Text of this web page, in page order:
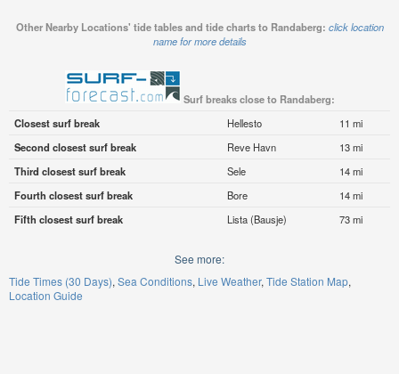
Other Nearby Locations' tide tables and tide charts to Randaberg: click location
name for more details
Surf breaks close to Randaberg:
Closest surf break
Hellesto
11 mi
Second closest surf break
Reve Havn
13 mi
Third closest surf break
Sele
14 mi
Fourth closest surf break
Bore
14 mi
Fifth closest surf break
Lista (Bausje) 73 mi
See more:
Tide Times (30 Days) Sea Conditions Live Weather Tide Station Map
Location Guide